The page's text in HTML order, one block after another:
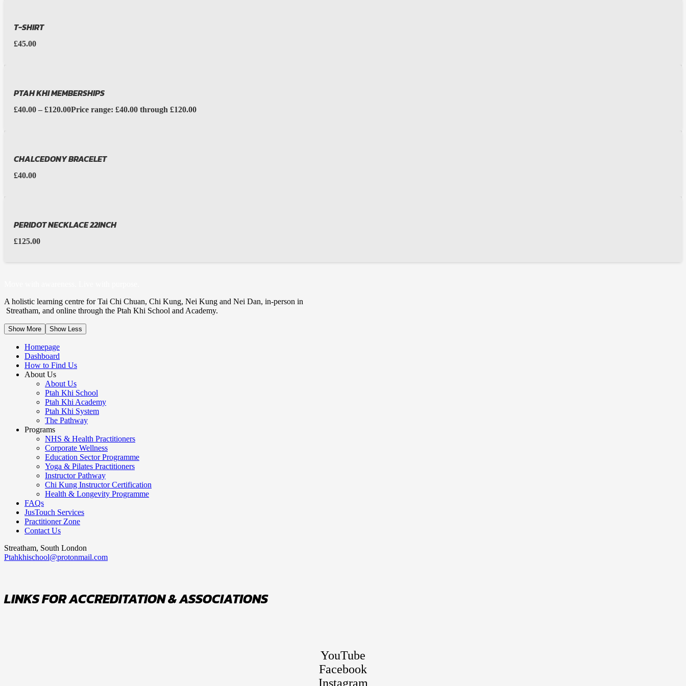
T-SHIRT
£45.00
PTAH KHI MEMBERSHIPS
£40.00 – £120.00Price range: £40.00 through £120.00
CHALCEDONY BRACELET
£40.00
PERIDOT NECKLACE 22INCH
£125.00
A holistic learning centre for Tai Chi Chuan, Chi Kung, Nei Kung and Nei Dan, in-person in
Streatham, and online through the Ptah Khi School and Academy.
Show More Show Less
Homepage
Dashboard
How to Find Us
About Us
About Us
Ptah Khi School
Ptah Khi Academy
Ptah Khi System
The Pathway
Programs
NHS & Health Practitioners
Corporate Wellness
Education Sector Programme
Yoga & Pilates Practitioners
Instructor Pathway
Chi Kung Instructor Certification
Health & Longevity Programme
FAQs
JusTouch Services
Practitioner Zone
Contact Us
Streatham, South London
Ptahkhischool@protonmail.com
LINKS FOR ACCREDITATION & ASSOCIATIONS
YouTube
Facebook
Instagram